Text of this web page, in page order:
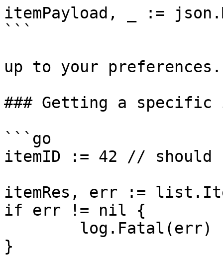
itemPayload, _ :=
```
up to your preferences.
### Getting a specific
```go
itemID := 42 // should
itemRes, err :=
if err != nil {
}